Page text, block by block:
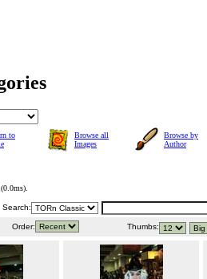
to
Browse all
Images
Browse by
Author
0.0ms).
Search:
Order: Thumbs: